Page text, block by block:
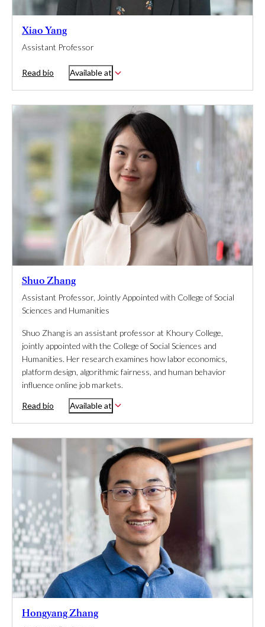
Xiao Yang
Assistant Professor
Read bio Available at
Shuo Zhang
Assistant Professor, Jointly Appointed with College of Social
Sciences and Humanities
Shuo Zhang is an assistant professor at Khoury College,
jointly appointed with the College of Social Sciences and
Humanities. Her research examines how labor economics,
platform design, algorithmic fairness, and human behavior
influence online job markets.
Read bio Available at
Hongyang Zhang